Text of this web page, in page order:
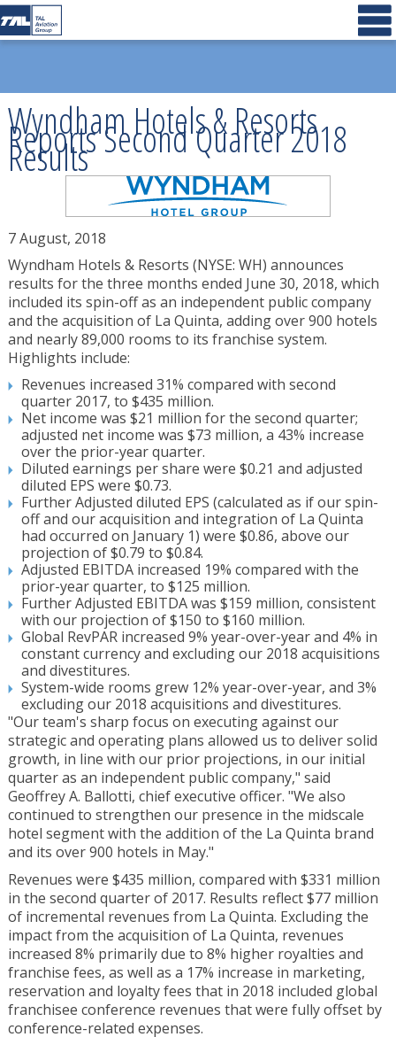
Wyndham Hotels & Resorts
Reports Second Quarter 2018
Results
7 August, 2018
Wyndham Hotels & Resorts (NYSE: WH) announces
results for the three months ended June 30, 2018, which
included its spin-off as an independent public company
and the acquisition of La Quinta, adding over 900 hotels
and nearly 89,000 rooms to its franchise system.
Highlights include:
Revenues increased 31% compared with second
quarter 2017, to $435 million.
Net income was $21 million for the second quarter;
adjusted net income was $73 million, a 43% increase
over the prior-year quarter.
Diluted earnings per share were $0.21 and adjusted
diluted EPS were $0.73.
Further Adjusted diluted EPS (calculated as if our spin-
off and our acquisition and integration of La Quinta
had occurred on January 1) were $0.86, above our
projection of $0.79 to $0.84.
Adjusted EBITDA increased 19% compared with the
prior-year quarter, to $125 million.
Further Adjusted EBITDA was $159 million, consistent
with our projection of $150 to $160 million.
Global RevPAR increased 9% year-over-year and 4% in
constant currency and excluding our 2018 acquisitions
and divestitures.
System-wide rooms grew 12% year-over-year, and 3%
excluding our 2018 acquisitions and divestitures.
"Our team's sharp focus on executing against our
strategic and operating plans allowed us to deliver solid
growth, in line with our prior projections, in our initial
quarter as an independent public company," said
Geoffrey A. Ballotti, chief executive officer. "We also
continued to strengthen our presence in the midscale
hotel segment with the addition of the La Quinta brand
and its over 900 hotels in May."
Revenues were $435 million, compared with $331 million
in the second quarter of 2017. Results reflect $77 million
of incremental revenues from La Quinta. Excluding the
impact from the acquisition of La Quinta, revenues
increased 8% primarily due to 8% higher royalties and
franchise fees, as well as a 17% increase in marketing,
reservation and loyalty fees that in 2018 included global
franchisee conference revenues that were fully offset by
conference-related expenses.